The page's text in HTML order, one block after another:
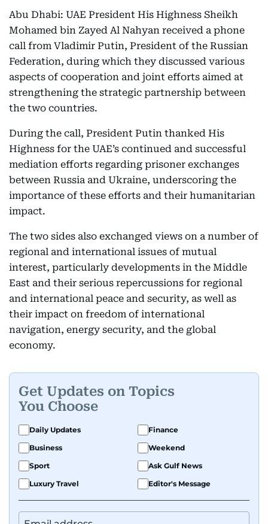
Abu Dhabi: UAE President His Highness Sheikh
Mohamed bin Zayed Al Nahyan received a phone
call from Vladimir Putin, President of the Russian
Federation, during which they discussed various
aspects of cooperation and joint efforts aimed at
strengthening the strategic partnership between
the two countries.
During the call, President Putin thanked His
Highness for the UAE’s continued and successful
mediation efforts regarding prisoner exchanges
between Russia and Ukraine, underscoring the
importance of these efforts and their humanitarian
impact.
The two sides also exchanged views on a number of
regional and international issues of mutual
interest, particularly developments in the Middle
East and their serious repercussions for regional
and international peace and security, as well as
their impact on freedom of international
navigation, energy security, and the global
economy.
Get Updates on Topics
You Choose
Daily Updates
Finance
Business
Weekend
Sport
Ask Gulf News
Luxury Travel
Editor's Message